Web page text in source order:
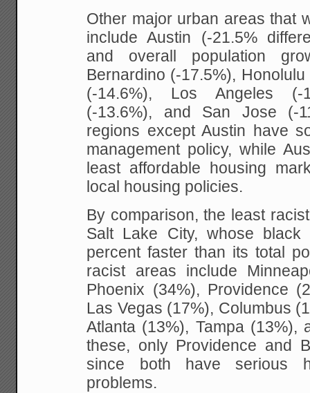
Other major urban areas that
include Austin (-21.5%
and overall population
Bernardino (-17.5%),
(-14.6%), Los Angeles (-
(-13.6%), and San Jose (-
regions except Austin have
management policy, while
least affordable housing
local housing policies.
By comparison, the least
Salt Lake City, whose black
percent faster than its total
racist areas include
Phoenix (34%), Providence
Las Vegas (17%), Columbus
Atlanta (13%), Tampa (13%),
these, only Providence and
since both have serious
problems.